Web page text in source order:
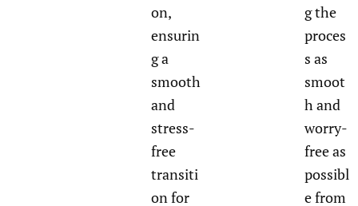
on,
ensurin
g a
smooth
and
stress-
free
transiti
on for
g the
proces
s as
smoot
h and
worry-
free as
possibl
e from